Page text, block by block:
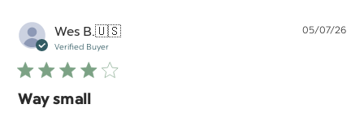
Wes B.🇺🇸
Verified Buyer
Way small
05/07/26